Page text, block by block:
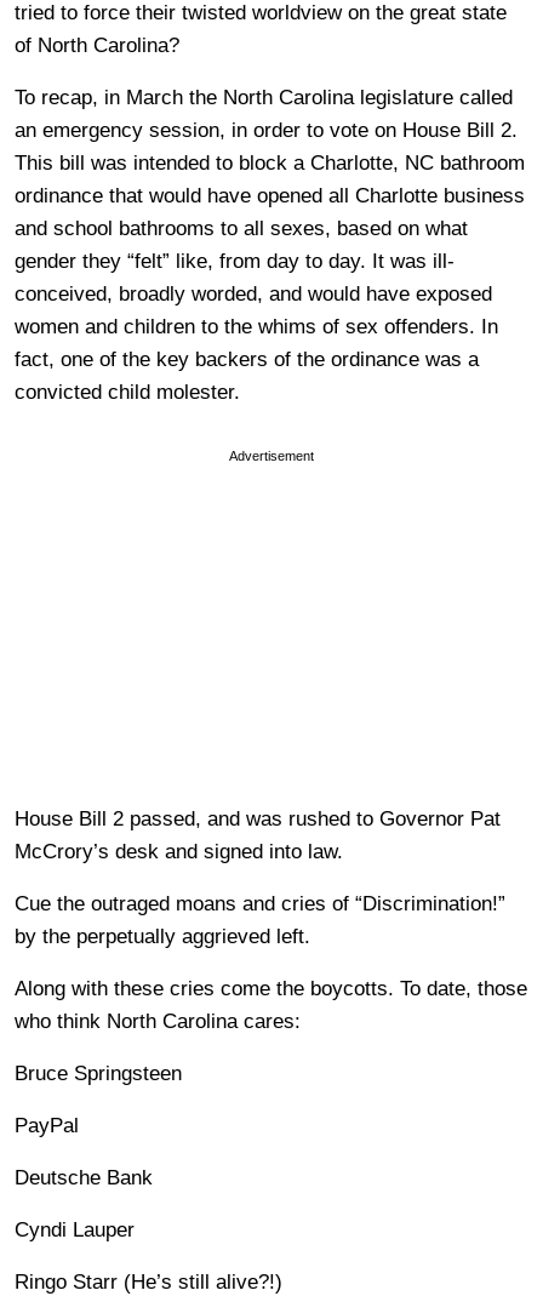
tried to force their twisted worldview on the great state
of North Carolina?
To recap, in March the North Carolina legislature called
an emergency session, in order to vote on House Bill 2.
This bill was intended to block a Charlotte, NC bathroom
ordinance that would have opened all Charlotte business
and school bathrooms to all sexes, based on what
gender they “felt” like, from day to day. It was ill-
conceived, broadly worded, and would have exposed
women and children to the whims of sex offenders. In
fact, one of the key backers of the ordinance was a
convicted child molester.
Advertisement
House Bill 2 passed, and was rushed to Governor Pat
McCrory’s desk and signed into law.
Cue the outraged moans and cries of “Discrimination!”
by the perpetually aggrieved left.
Along with these cries come the boycotts. To date, those
who think North Carolina cares:
Bruce Springsteen
PayPal
Deutsche Bank
Cyndi Lauper
Ringo Starr (He’s still alive?!)